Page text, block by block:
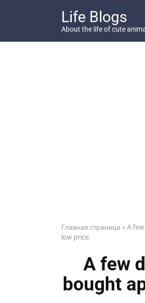
Life Blogs
About the life of cute
Главная страница » A
low price.
A few
bought